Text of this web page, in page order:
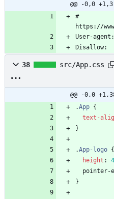
@@ -0,0 +1,3
#
Disallow:
38 src/App.css
@@ -0,0
.App {
text-
}
.App-logo {
height :
pointer-
}